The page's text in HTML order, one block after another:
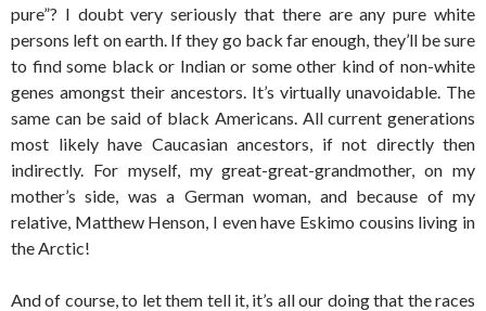
pure”? I doubt very seriously that there are any pure white
persons left on earth. If they go back far enough, they’ll be sure
to find some black or Indian or some other kind of non-white
genes amongst their ancestors. It’s virtually unavoidable. The
same can be said of black Americans. All current generations
most likely have Caucasian ancestors, if not directly then
indirectly. For myself, my great-great-grandmother, on my
mother’s side, was a German woman, and because of my
relative, Matthew Henson, I even have Eskimo cousins living in
the Arctic!
And of course, to let them tell it, it’s all our doing that the races